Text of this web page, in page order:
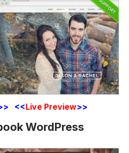
<<Live Preview>>
WordPress